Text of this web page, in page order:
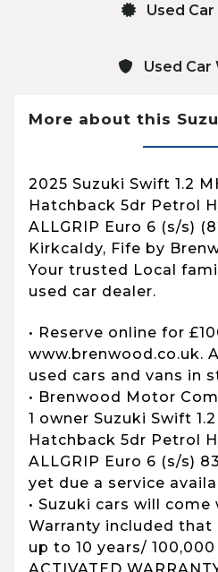
Used
Used Car
More about this
2025 Suzuki Swift 1.2
Hatchback 5dr Petrol
ALLGRIP Euro 6 (s/s)
Kirkcaldy, Fife by
Your trusted Local
used car dealer.
• Reserve online for
www.brenwood.co.uk.
used cars and vans in
• Brenwood Motor
1 owner Suzuki Swift
Hatchback 5dr Petrol
ALLGRIP Euro 6 (s/s)
yet due a service
• Suzuki cars will come
Warranty included that
up to 10 years/ 100,000